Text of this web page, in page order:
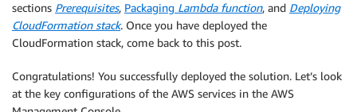
sections Prerequisites, Packaging Lambda function, and Deploying
CloudFormation stack. Once you have deployed the
CloudFormation stack, come back to this post.
Congratulations! You successfully deployed the solution. Let’s look
at the key configurations of the AWS services in the AWS